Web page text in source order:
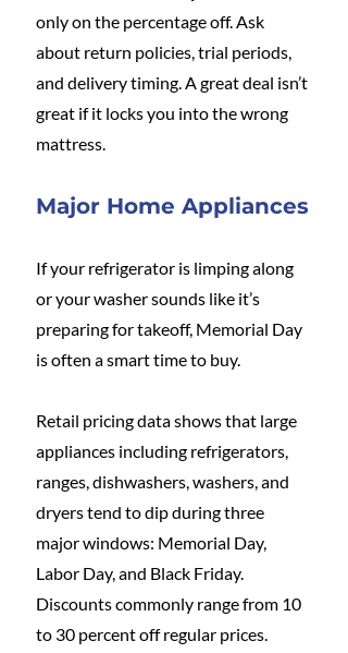
only on the percentage off. Ask
about return policies, trial periods,
and delivery timing. A great deal isn’t
great if it locks you into the wrong
mattress.
Major Home Appliances
If your refrigerator is limping along
or your washer sounds like it’s
preparing for takeoff, Memorial Day
is often a smart time to buy.
Retail pricing data shows that large
appliances including refrigerators,
ranges, dishwashers, washers, and
dryers tend to dip during three
major windows: Memorial Day,
Labor Day, and Black Friday.
Discounts commonly range from 10
to 30 percent off regular prices.